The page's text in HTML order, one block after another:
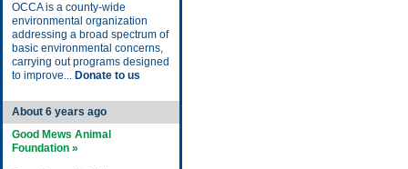
OCCA is a county-wide
environmental organization
addressing a broad spectrum of
basic environmental concerns,
carrying out programs designed
to improve... Donate to us
About 6 years ago
Good Mews Animal
Foundation »